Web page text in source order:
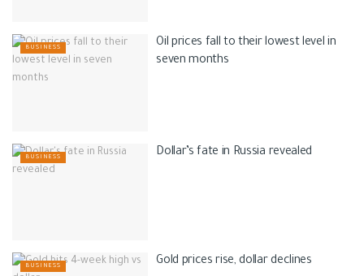
BUSINESS
Oil prices fall to their lowest level in
seven months
BUSINESS Dollar’s fate in Russia revealed
BUSINESS Gold prices rise, dollar declines